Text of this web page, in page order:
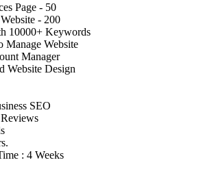
Page - 50
- 200
10000+ Keywords
Manage Website
Manager
Website Design
SEO
: 4 Weeks